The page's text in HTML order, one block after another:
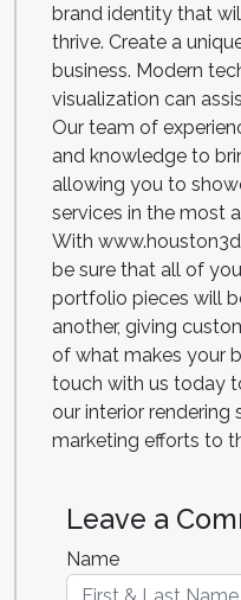
brand identity that
thrive. Create a
business. Modern
visualization can
Our team of
and knowledge to
allowing you to
services in the most
With
be sure that all of
portfolio pieces will
another, giving
of what makes your
touch with us today
our interior rendering
marketing efforts to
Leave a
Name